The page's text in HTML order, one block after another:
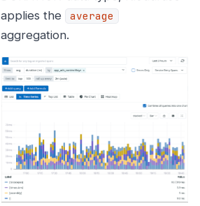
applies the
average
aggregation.